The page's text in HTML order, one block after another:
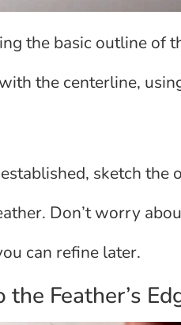
the basic outline of
the centerline,
sketch
Don’t worry
can refine later.
Feather’s